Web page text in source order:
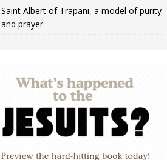
Saint Albert of Trapani, a model of purity
and prayer